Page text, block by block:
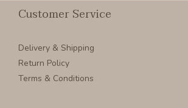
Customer Service
Delivery & Shipping
Return Policy
Terms & Conditions